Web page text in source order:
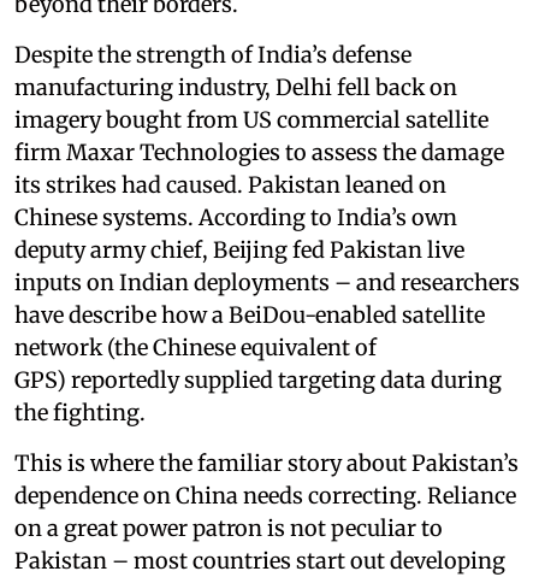
Despite the strength of India’s defense
manufacturing industry, Delhi fell back on
imagery bought from US commercial satellite
firm Maxar Technologies to assess the damage
its strikes had caused. Pakistan leaned on
Chinese systems. According to India’s own
deputy army chief, Beijing fed Pakistan live
inputs on Indian deployments – and researchers
have describe how a BeiDou-enabled satellite
network (the Chinese equivalent of
GPS) reportedly supplied targeting data during
the fighting.
This is where the familiar story about Pakistan’s
dependence on China needs correcting. Reliance
on a great power patron is not peculiar to
Pakistan – most countries start out developing